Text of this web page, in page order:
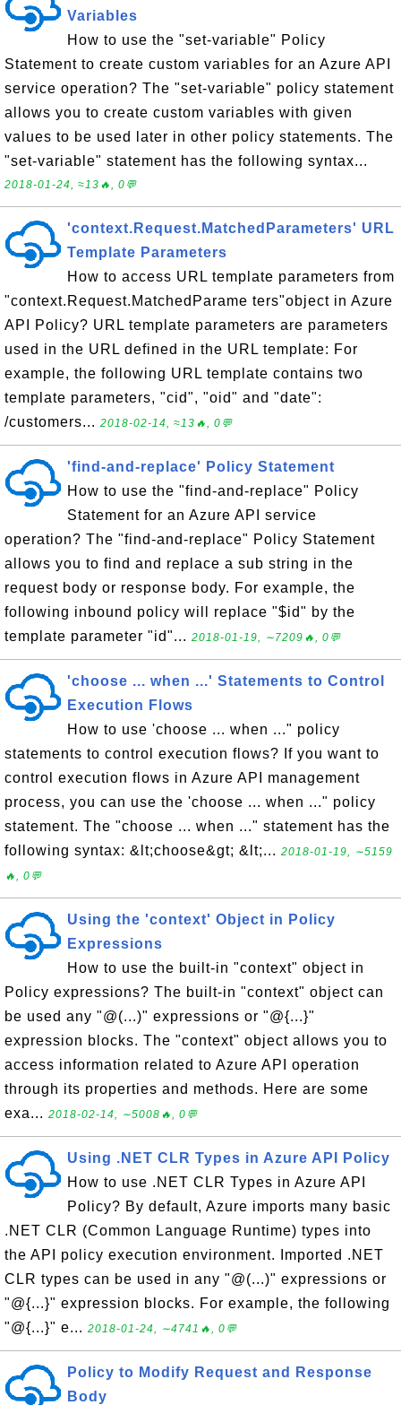
Variables
How to use the "set-variable" Policy
Statement to create custom variables for an Azure API
service operation? The "set-variable" policy statement
allows you to create custom variables with given
values to be used later in other policy statements. The
"set-variable" statement has the following syntax...
2018-01-24, ≈13🔥, 0💬
'context.Request.MatchedParameters' URL
Template Parameters
How to access URL template parameters from
"context.Request.MatchedParame ters"object in Azure
API Policy? URL template parameters are parameters
used in the URL defined in the URL template: For
example, the following URL template contains two
template parameters, "cid", "oid" and "date":
/customers... 2018-02-14, ≈13🔥, 0💬
'find-and-replace' Policy Statement
How to use the "find-and-replace" Policy
Statement for an Azure API service
operation? The "find-and-replace" Policy Statement
allows you to find and replace a sub string in the
request body or response body. For example, the
following inbound policy will replace "$id" by the
template parameter "id"... 2018-01-19, ∼7209🔥, 0💬
'choose ... when ...' Statements to Control
Execution Flows
How to use 'choose ... when ..." policy
statements to control execution flows? If you want to
control execution flows in Azure API management
process, you can use the 'choose ... when ..." policy
statement. The "choose ... when ..." statement has the
following syntax: &lt;choose&gt; &lt;... 2018-01-19, ∼5159
🔥, 0💬
Using the 'context' Object in Policy
Expressions
How to use the built-in "context" object in
Policy expressions? The built-in "context" object can
be used any "@(...)" expressions or "@{...}"
expression blocks. The "context" object allows you to
access information related to Azure API operation
through its properties and methods. Here are some
exa... 2018-02-14, ∼5008🔥, 0💬
Using .NET CLR Types in Azure API Policy
How to use .NET CLR Types in Azure API
Policy? By default, Azure imports many basic
.NET CLR (Common Language Runtime) types into
the API policy execution environment. Imported .NET
CLR types can be used in any "@(...)" expressions or
"@{...}" expression blocks. For example, the following
"@{...}" e... 2018-01-24, ∼4741🔥, 0💬
Policy to Modify Request and Response
Body